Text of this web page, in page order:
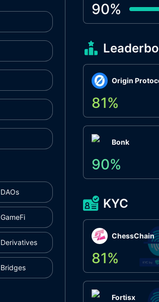
DAOs
GameFi
Derivatives
Bridges
90%
Origin
81%
Bonk
90%
KYC
ChessChain
81%
Fortisx